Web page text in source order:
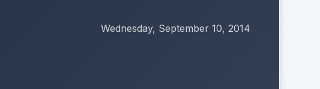
Wednesday, September 10, 2014